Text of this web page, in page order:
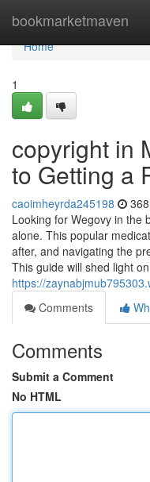
bookmarketmaven
Home
Home
1
copyright in
to Getting a
caoimheyrda245198
Looking for Wegovy in the
alone. This popular
after, and navigating the
This guide will shed light on
https://
Comments
Comments
Submit a Comment
No HTML